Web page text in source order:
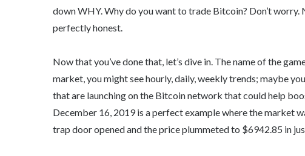
down WHY. Why do you want to trade Bitcoin? Don’t worry.
perfectly honest.
Now that you’ve done that, let’s dive in. The name of the
market, you might see hourly, daily, weekly trends; maybe
that are launching on the Bitcoin network that could help
December 16, 2019 is a perfect example where the market
trap door opened and the price plummeted to $6942.85 in